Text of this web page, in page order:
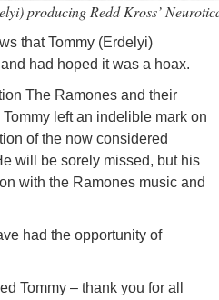
producing Redd Kross’
that Tommy (Erdelyi)
had hoped it was a hoax.
The Ramones and their
left an indelible mark on
of the now considered
will be sorely missed, but his
with the Ramones music and
had the opportunity of
Tommy – thank you for all